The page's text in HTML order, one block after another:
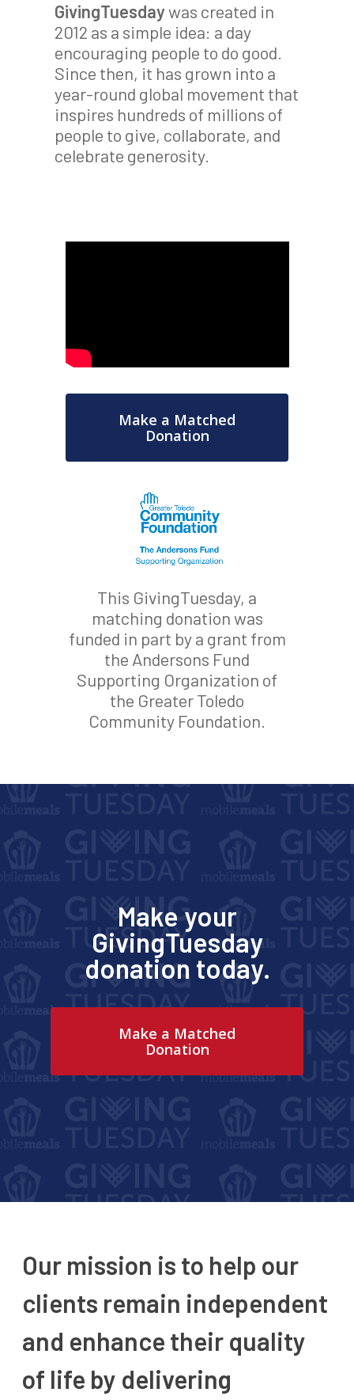
GivingTuesdaywas created in
2012 as a simple idea: a day
encouraging people to do good.
Since then, it has grown into a
year-round global movement that
inspires hundreds of millions of
people to give, collaborate, and
celebrate generosity.
Make a Matched
Donation
This GivingTuesday, a
matching donation was
funded in part by a grant from
the Andersons Fund
Supporting Organization of
the Greater Toledo
Community Foundation.
Make your
GivingTuesday
donation today.
Make a Matched
Donation
Our mission is to help our
clients remain independent
and enhance their quality
of life by delivering